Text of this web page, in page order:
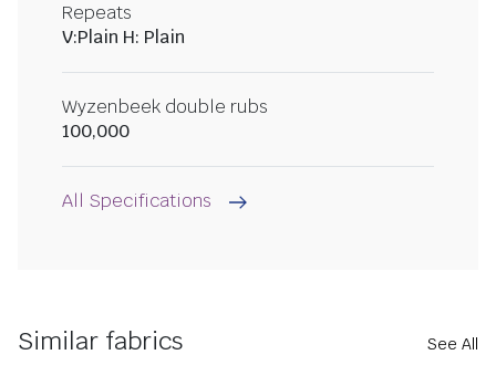
Repeats
V:Plain H: Plain
Wyzenbeek double rubs
100,000
All Specifications
Similar fabrics See All